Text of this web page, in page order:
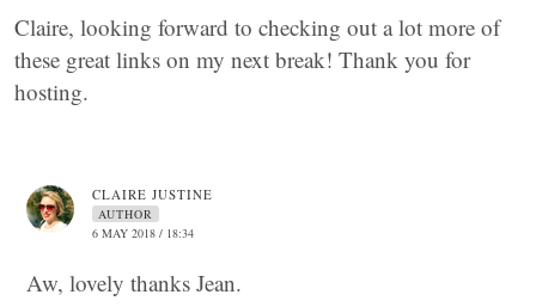
Claire, looking forward to checking out a lot more of
these great links on my next break! Thank you for
hosting.
CLAIRE JUSTINE
AUTHOR
6 MAY 2018 / 18:34
Aw, lovely thanks Jean.